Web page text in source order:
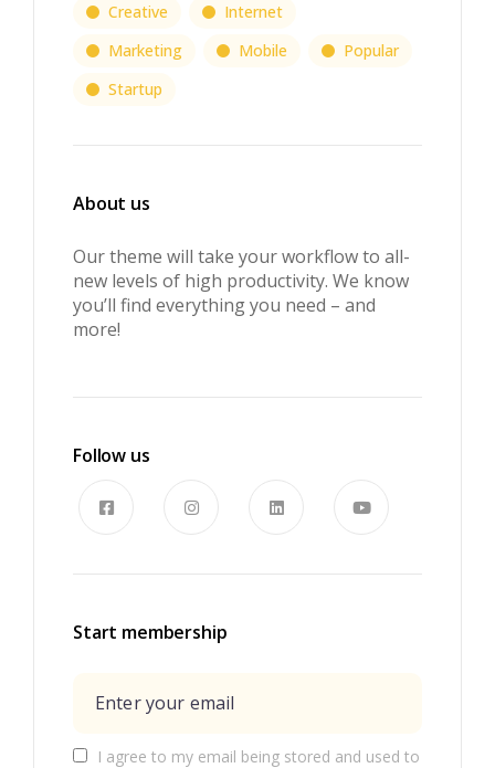
Creative
Internet
Marketing
Mobile
Popular
Startup
About us
Our theme will take your workflow to all-
new levels of high productivity. We know
you’ll find everything you need – and
more!
Follow us
Start membership
I agree to my email being stored and used to